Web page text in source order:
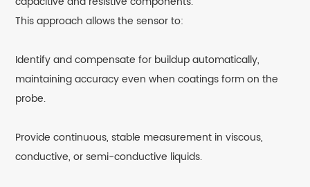
This approach allows the sensor to:
Identify and compensate for buildup automatically,
maintaining accuracy even when coatings form on the
probe.
Provide continuous, stable measurement in viscous,
conductive, or semi-conductive liquids.